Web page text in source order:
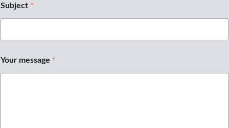
h
l
Subject *
Your message *